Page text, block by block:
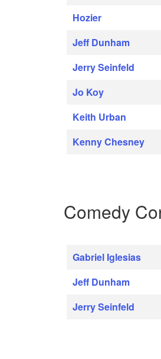
Hozier
Jeff Dunham
Jerry Seinfeld
Jo Koy
Keith Urban
Kenny Chesney
Comedy
Gabriel Iglesias
Jeff Dunham
Jerry Seinfeld